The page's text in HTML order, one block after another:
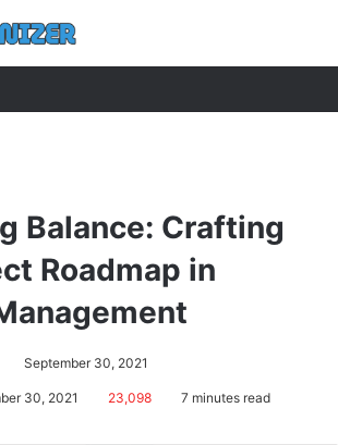
Balance: Crafting
Roadmap in
Send
an
September 30, 2021
30, 2021 23,098 7 minutes read